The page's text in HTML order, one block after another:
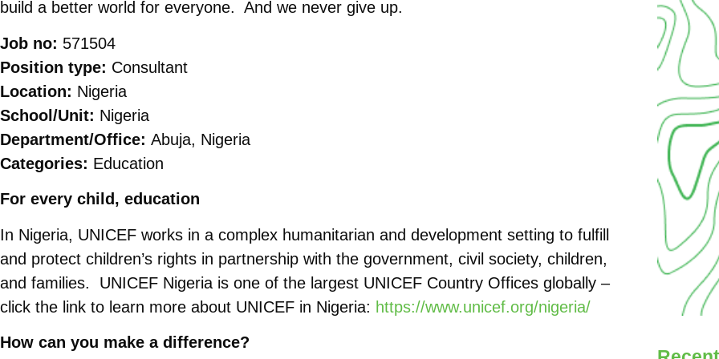
build a better world for everyone. And we never give up.
Job no: 571504
Position type: Consultant
Location: Nigeria
School/Unit: Nigeria
Department/Office: Abuja, Nigeria
Categories: Education
For every child, education
In Nigeria, UNICEF works in a complex humanitarian and development setting to fulfill
and protect children’s rights in partnership with the government, civil society, children,
and families. UNICEF Nigeria is one of the largest UNICEF Country Offices globally –
click the link to learn more about UNICEF in Nigeria: https://www.unicef.org/nigeria/
How can you make a difference?